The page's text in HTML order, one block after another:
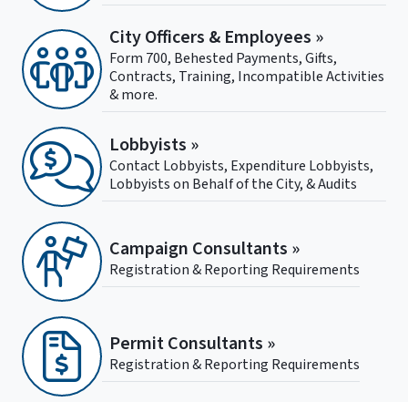
City Officers & Employees »
Form 700, Behested Payments, Gifts,
Contracts, Training, Incompatible Activities
& more.
Lobbyists »
Contact Lobbyists, Expenditure Lobbyists,
Lobbyists on Behalf of the City, & Audits
Campaign Consultants »
Registration & Reporting Requirements
Permit Consultants »
Registration & Reporting Requirements